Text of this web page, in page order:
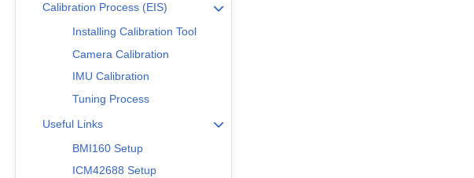
Calibration Process (EIS)
Installing Calibration Tool
Camera Calibration
IMU Calibration
Tuning Process
Useful Links
BMI160 Setup
ICM42688 Setup